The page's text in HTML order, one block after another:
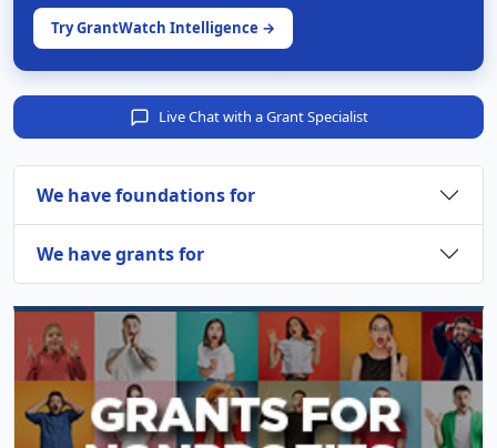
Try GrantWatch Intelligence →
Live Chat with a Grant Specialist
We have foundations for
We have grants for